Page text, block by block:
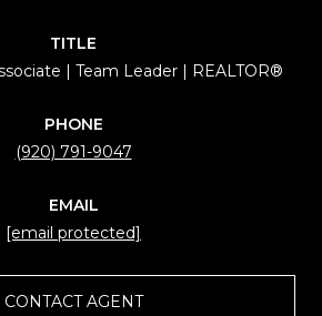
TITLE
| Team Leader | REALTOR®
PHONE
(920) 791-9047
EMAIL
[email protected]
CONTACT AGENT